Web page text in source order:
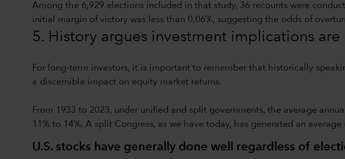
Among the 6,929 elections included in that study, 36 recounts were
initial margin of victory was less than 0.06%, suggesting the odds of
5. History argues investment implications are
For long-term investors, it is important to remember that historically
a discernible impact on equity market returns.
From 1933 to 2023, under unified and split governments, the average
11% to 14%. A split Congress, as we have today, has generated an average
U.S. stocks have generally done well regardless of